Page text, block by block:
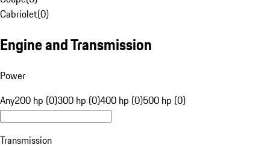
Cabriolet(0)
Engine and Transmission
Power
Any200 hp (0)300 hp (0)400 hp (0)500 hp (0)
Transmission